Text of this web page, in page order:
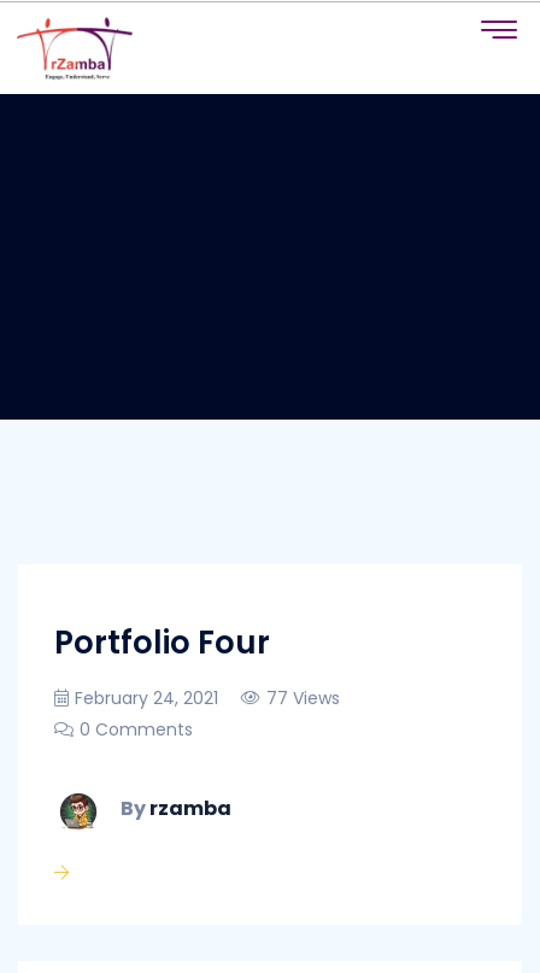
Portfolio Four
February 24, 2021
77 Views
0 Comments
Byrzamba